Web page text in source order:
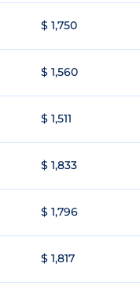
$ 1,750
$ 1,560
$ 1,511
$ 1,833
$ 1,796
$ 1,817